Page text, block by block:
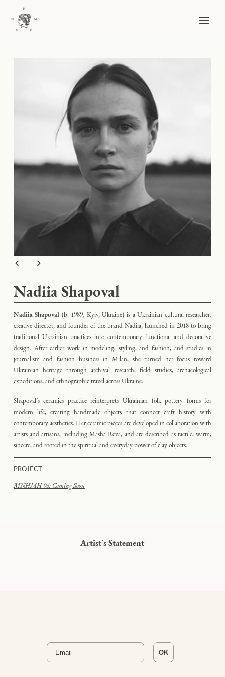
Nadiia Shapoval
Nadiia Shapoval (b. 1989, Kyiv, Ukraine) is a Ukrainian cultural researcher,
creative director, and founder of the brand Nadiia, launched in 2018 to bring
traditional Ukrainian practices into contemporary functional and decorative
design. After earlier work in modeling, styling, and fashion, and studies in
journalism and fashion business in Milan, she turned her focus toward
Ukrainian heritage through archival research, field studies, archaeological
expeditions, and ethnographic travel across Ukraine.
Shapoval’s ceramics practice reinterprets Ukrainian folk pottery forms for
modern life, creating handmade objects that connect craft history with
contemporary aesthetics. Her ceramic pieces are developed in collaboration with
artists and artisans, including Masha Reva, and are described as tactile, warm,
sincere, and rooted in the spiritual and everyday power of clay objects.
PROJECT
MNHMH 06: Coming Soon
Artist's Statement
Email
OK